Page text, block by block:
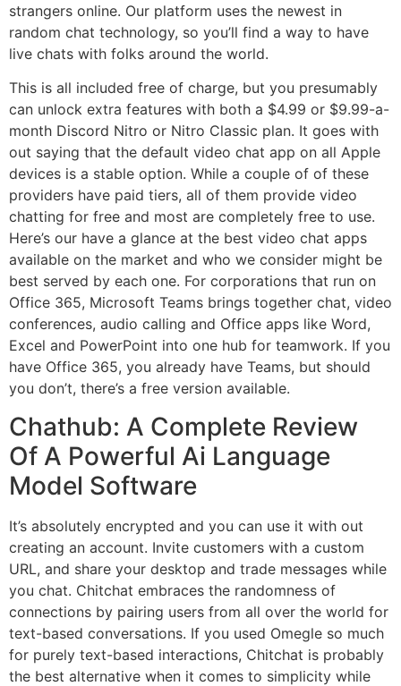
strangers online. Our platform uses the newest in
random chat technology, so you’ll find a way to have
live chats with folks around the world.
This is all included free of charge, but you presumably
can unlock extra features with both a $4.99 or $9.99-a-
month Discord Nitro or Nitro Classic plan. It goes with
out saying that the default video chat app on all Apple
devices is a stable option. While a couple of of these
providers have paid tiers, all of them provide video
chatting for free and most are completely free to use.
Here’s our have a glance at the best video chat apps
available on the market and who we consider might be
best served by each one. For corporations that run on
Office 365, Microsoft Teams brings together chat, video
conferences, audio calling and Office apps like Word,
Excel and PowerPoint into one hub for teamwork. If you
have Office 365, you already have Teams, but should
you don’t, there’s a free version available.
Chathub: A Complete Review
Of A Powerful Ai Language
Model Software
It’s absolutely encrypted and you can use it with out
creating an account. Invite customers with a custom
URL, and share your desktop and trade messages while
you chat. Chitchat embraces the randomness of
connections by pairing users from all over the world for
text-based conversations. If you used Omegle so much
for purely text-based interactions, Chitchat is probably
the best alternative when it comes to simplicity while